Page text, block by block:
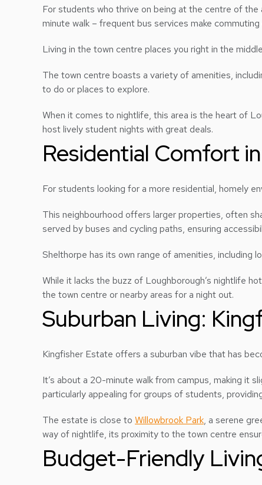
For students who thrive on being at the centre of
minute walk – frequent bus services make commuting
Living in the town centre places you right in the
The town centre boasts a variety of amenities,
to do or places to explore.
When it comes to nightlife, this area is the heart of
host lively student nights with great deals.
Residential Comfort
For students looking for a more residential, homely
This neighbourhood offers larger properties, often
served by buses and cycling paths, ensuring
Shelthorpe has its own range of amenities, including
While it lacks the buzz of Loughborough’s nightlife
the town centre or nearby areas for a night out.
Suburban Living:
Kingfisher Estate offers a suburban vibe that has
It’s about a 20-minute walk from campus, making it
particularly appealing for groups of students,
The estate is close to Willowbrook Park, a serene
way of nightlife, its proximity to the town centre
Budget-Friendly